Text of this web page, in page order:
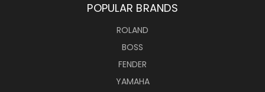
POPULAR BRANDS
ROLAND
BOSS
FENDER
YAMAHA